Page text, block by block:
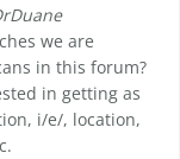
we are
in this forum?
in getting as
i/e/, location,